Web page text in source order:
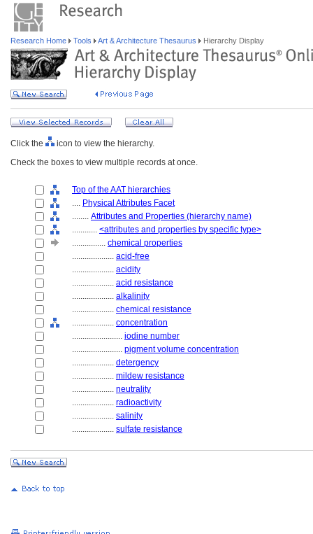
Research Home Tools Art & Architecture Thesaurus Hierarchy Display
Click the
icon to view the hierarchy.
Check the boxes to view multiple records at once.
Top of the AAT hierarchies
.... Physical Attributes Facet
........ Attributes and Properties (hierarchy name)
............ <attributes and properties by specific type>
................ chemical properties
.................... acid-free
.................... acidity
.................... acid resistance
.................... alkalinity
.................... chemical resistance
.................... concentration
........................ iodine number
........................ pigment volume concentration
.................... detergency
.................... mildew resistance
.................... neutrality
.................... radioactivity
.................... salinity
.................... sulfate resistance